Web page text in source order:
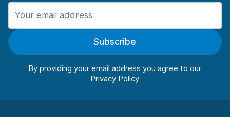
Manchester
Manchester AirportSubscribe
By providing your email address you agree to our